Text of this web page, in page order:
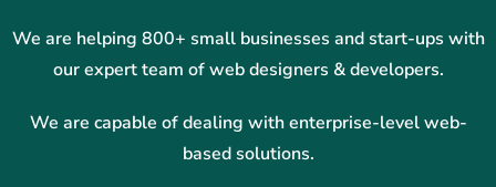
We are helping 800+ small businesses and start-ups with
our expert team of web designers & developers.
We are capable of dealing with enterprise-level web-
based solutions.